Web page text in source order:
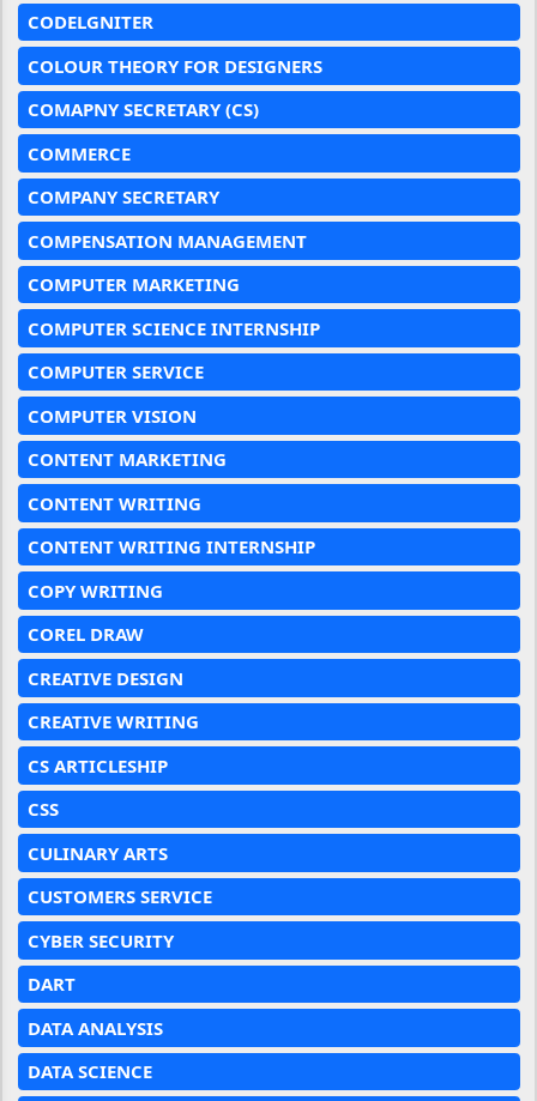
CODELGNITER
COLOUR THEORY FOR DESIGNERS
COMAPNY SECRETARY (CS)
COMMERCE
COMPANY SECRETARY
COMPENSATION MANAGEMENT
COMPUTER MARKETING
COMPUTER SCIENCE INTERNSHIP
COMPUTER SERVICE
COMPUTER VISION
CONTENT MARKETING
CONTENT WRITING
CONTENT WRITING INTERNSHIP
COPY WRITING
COREL DRAW
CREATIVE DESIGN
CREATIVE WRITING
CS ARTICLESHIP
CSS
CULINARY ARTS
CUSTOMERS SERVICE
CYBER SECURITY
DART
DATA ANALYSIS
DATA SCIENCE